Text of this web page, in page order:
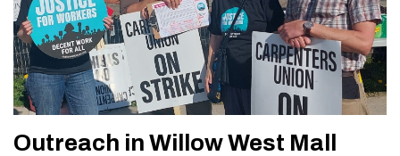
Outreach in Willow West Mall